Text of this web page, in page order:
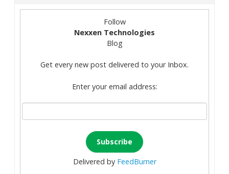
Follow
Nexxen Technologies
Blog
Get every new post delivered to your Inbox.
Enter your email address:
Delivered by FeedBurner